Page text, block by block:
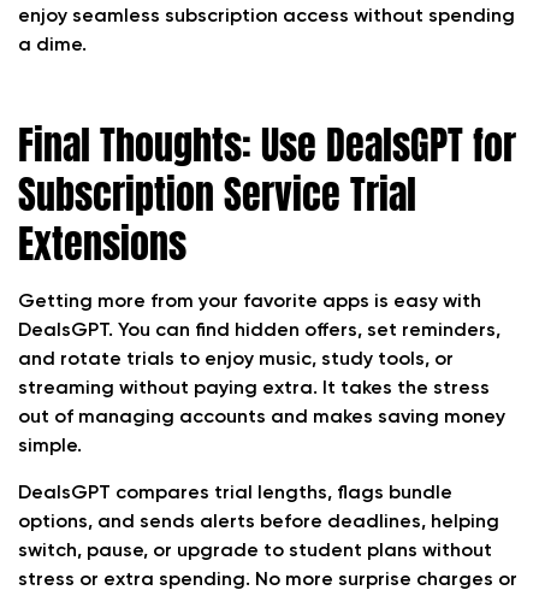
enjoy seamless subscription access without spending
a dime.
Final Thoughts: Use DealsGPT for
Subscription Service Trial
Extensions
Getting more from your favorite apps is easy with
DealsGPT. You can find hidden offers, set reminders,
and rotate trials to enjoy music, study tools, or
streaming without paying extra. It takes the stress
out of managing accounts and makes saving money
simple.
DealsGPT compares trial lengths, flags bundle
options, and sends alerts before deadlines, helping
switch, pause, or upgrade to student plans without
stress or extra spending. No more surprise charges or